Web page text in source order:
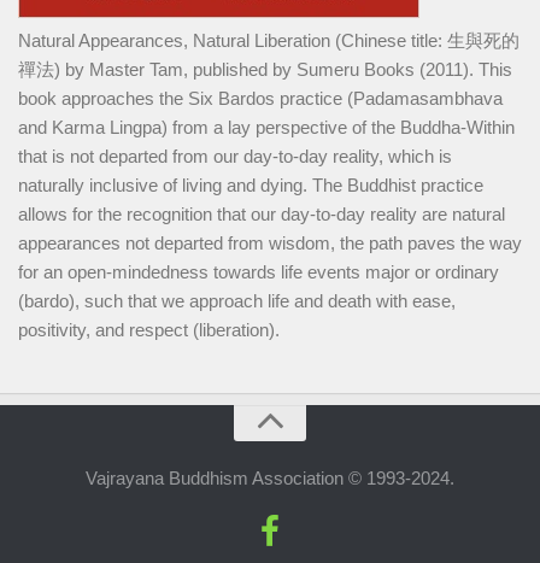
Natural Appearances, Natural Liberation (Chinese title: 生與死的
禪法) by Master Tam, published by Sumeru Books (2011). This
book approaches the Six Bardos practice (Padamasambhava
and Karma Lingpa) from a lay perspective of the Buddha-Within
that is not departed from our day-to-day reality, which is
naturally inclusive of living and dying. The Buddhist practice
allows for the recognition that our day-to-day reality are natural
appearances not departed from wisdom, the path paves the way
for an open-mindedness towards life events major or ordinary
(bardo), such that we approach life and death with ease,
positivity, and respect (liberation).
Vajrayana Buddhism Association © 1993-2024.